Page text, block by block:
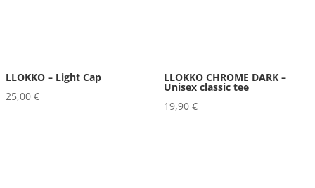
LLOKKO – Light Cap
25,00 €
LLOKKO CHROME DARK –
Unisex classic tee
19,90 €